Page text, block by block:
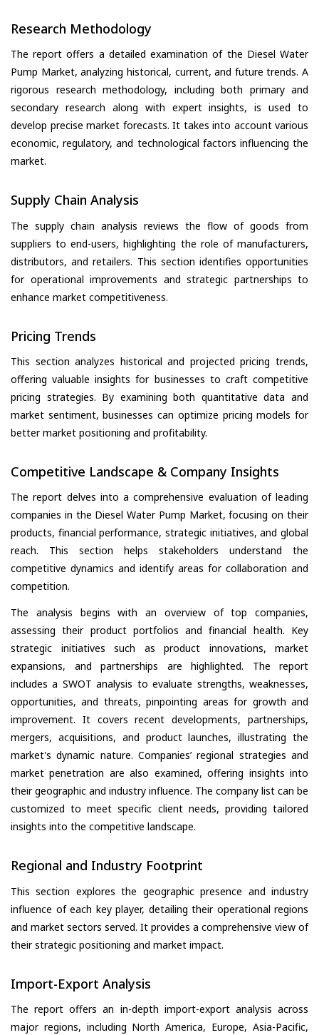
Research Methodology
The report offers a detailed examination of the Diesel Water
Pump Market, analyzing historical, current, and future trends. A
rigorous research methodology, including both primary and
secondary research along with expert insights, is used to
develop precise market forecasts. It takes into account various
economic, regulatory, and technological factors influencing the
market.
Supply Chain Analysis
The supply chain analysis reviews the flow of goods from
suppliers to end-users, highlighting the role of manufacturers,
distributors, and retailers. This section identifies opportunities
for operational improvements and strategic partnerships to
enhance market competitiveness.
Pricing Trends
This section analyzes historical and projected pricing trends,
offering valuable insights for businesses to craft competitive
pricing strategies. By examining both quantitative data and
market sentiment, businesses can optimize pricing models for
better market positioning and profitability.
Competitive Landscape & Company Insights
The report delves into a comprehensive evaluation of leading
companies in the Diesel Water Pump Market, focusing on their
products, financial performance, strategic initiatives, and global
reach. This section helps stakeholders understand the
competitive dynamics and identify areas for collaboration and
competition.
The analysis begins with an overview of top companies,
assessing their product portfolios and financial health. Key
strategic initiatives such as product innovations, market
expansions, and partnerships are highlighted. The report
includes a SWOT analysis to evaluate strengths, weaknesses,
opportunities, and threats, pinpointing areas for growth and
improvement. It covers recent developments, partnerships,
mergers, acquisitions, and product launches, illustrating the
market's dynamic nature. Companies’ regional strategies and
market penetration are also examined, offering insights into
their geographic and industry influence. The company list can be
customized to meet specific client needs, providing tailored
insights into the competitive landscape.
Regional and Industry Footprint
This section explores the geographic presence and industry
influence of each key player, detailing their operational regions
and market sectors served. It provides a comprehensive view of
their strategic positioning and market impact.
Import-Export Analysis
The report offers an in-depth import-export analysis across
major regions, including North America, Europe, Asia-Pacific,